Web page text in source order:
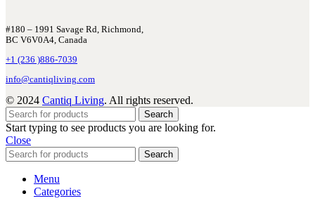
#180 – 1991 Savage Rd, Richmond,
BC V6V0A4, Canada
+1 (236 )886-7039
info@cantiqliving.com
© 2024 Cantiq Living. All rights reserved.
Search
Start typing to see products you are looking for.
Close
Search
Menu
Categories